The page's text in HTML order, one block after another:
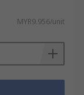
MYR9.956/unit